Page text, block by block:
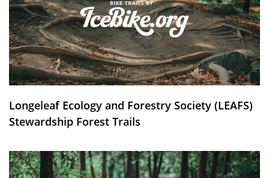
Longeleaf Ecology and Forestry Society (LEAFS)
Stewardship Forest Trails